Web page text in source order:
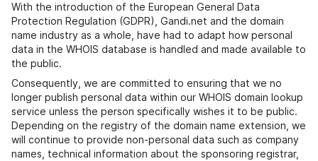
With the introduction of the European General Data
Protection Regulation (GDPR), Gandi.net and the domain
name industry as a whole, have had to adapt how personal
data in the WHOIS database is handled and made available to
the public.
Consequently, we are committed to ensuring that we no
longer publish personal data within our WHOIS domain lookup
service unless the person specifically wishes it to be public.
Depending on the registry of the domain name extension, we
will continue to provide non-personal data such as company
names, technical information about the sponsoring registrar,